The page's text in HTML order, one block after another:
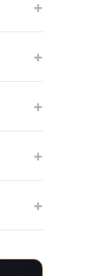
+
+
+
+
+